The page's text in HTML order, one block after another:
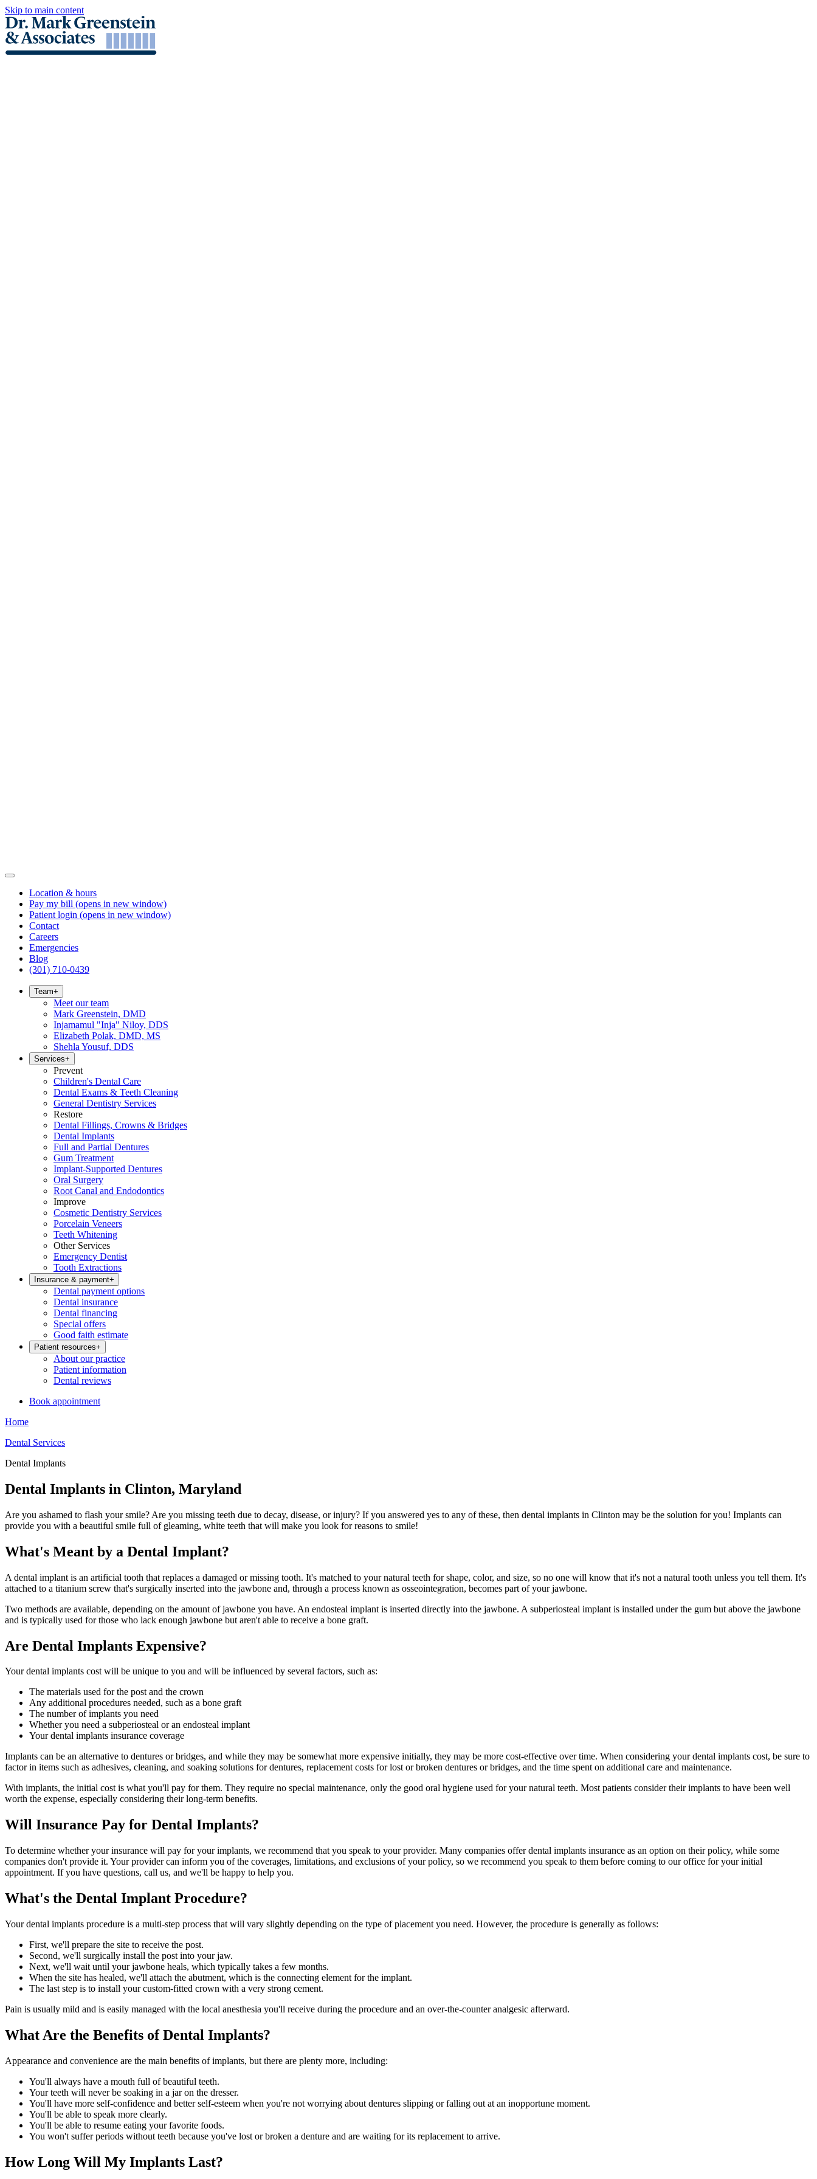
Skip to main content
Location & hours
Pay my bill (opens in new window)
Patient login (opens in new window)
Contact
Careers
Emergencies
Blog
(301) 710-0439
Team+
Meet our team
Mark Greenstein, DMD
Injamamul "Inja" Niloy, DDS
Elizabeth Polak, DMD, MS
Shehla Yousuf, DDS
Services+
Prevent
Children's Dental Care
Dental Exams & Teeth Cleaning
General Dentistry Services
Restore
Dental Fillings, Crowns & Bridges
Dental Implants
Full and Partial Dentures
Gum Treatment
Implant-Supported Dentures
Oral Surgery
Root Canal and Endodontics
Improve
Cosmetic Dentistry Services
Porcelain Veneers
Teeth Whitening
Other Services
Emergency Dentist
Tooth Extractions
Insurance & payment+
Dental payment options
Dental insurance
Dental financing
Special offers
Good faith estimate
Patient resources+
About our practice
Patient information
Dental reviews
Book appointment
Home
Dental Services
Dental Implants
Dental Implants in Clinton, Maryland
Are you ashamed to flash your smile? Are you missing teeth due to decay, disease, or injury? If you answered yes to any of these, then dental implants in Clinton may be the solution for you! Implants can
provide you with a beautiful smile full of gleaming, white teeth that will make you look for reasons to smile!
What's Meant by a Dental Implant?
A dental implant is an artificial tooth that replaces a damaged or missing tooth. It's matched to your natural teeth for shape, color, and size, so no one will know that it's not a natural tooth unless you tell them. It's
attached to a titanium screw that's surgically inserted into the jawbone and, through a process known as osseointegration, becomes part of your jawbone.
Two methods are available, depending on the amount of jawbone you have. An endosteal implant is inserted directly into the jawbone. A subperiosteal implant is installed under the gum but above the jawbone
and is typically used for those who lack enough jawbone but aren't able to receive a bone graft.
Are Dental Implants Expensive?
Your dental implants cost will be unique to you and will be influenced by several factors, such as:
The materials used for the post and the crown
Any additional procedures needed, such as a bone graft
The number of implants you need
Whether you need a subperiosteal or an endosteal implant
Your dental implants insurance coverage
Implants can be an alternative to dentures or bridges, and while they may be somewhat more expensive initially, they may be more cost-effective over time. When considering your dental implants cost, be sure to
factor in items such as adhesives, cleaning, and soaking solutions for dentures, replacement costs for lost or broken dentures or bridges, and the time spent on additional care and maintenance.
With implants, the initial cost is what you'll pay for them. They require no special maintenance, only the good oral hygiene used for your natural teeth. Most patients consider their implants to have been well
worth the expense, especially considering their long-term benefits.
Will Insurance Pay for Dental Implants?
To determine whether your insurance will pay for your implants, we recommend that you speak to your provider. Many companies offer dental implants insurance as an option on their policy, while some
companies don't provide it. Your provider can inform you of the coverages, limitations, and exclusions of your policy, so we recommend you speak to them before coming to our office for your initial
appointment. If you have questions, call us, and we'll be happy to help you.
What's the Dental Implant Procedure?
Your dental implants procedure is a multi-step process that will vary slightly depending on the type of placement you need. However, the procedure is generally as follows:
First, we'll prepare the site to receive the post.
Second, we'll surgically install the post into your jaw.
Next, we'll wait until your jawbone heals, which typically takes a few months.
When the site has healed, we'll attach the abutment, which is the connecting element for the implant.
The last step is to install your custom-fitted crown with a very strong cement.
Pain is usually mild and is easily managed with the local anesthesia you'll receive during the procedure and an over-the-counter analgesic afterward.
What Are the Benefits of Dental Implants?
Appearance and convenience are the main benefits of implants, but there are plenty more, including:
You'll always have a mouth full of beautiful teeth.
Your teeth will never be soaking in a jar on the dresser.
You'll have more self-confidence and better self-esteem when you're not worrying about dentures slipping or falling out at an inopportune moment.
You'll be able to speak more clearly.
You'll be able to resume eating your favorite foods.
You won't suffer periods without teeth because you've lost or broken a denture and are waiting for its replacement to arrive.
How Long Will My Implants Last?